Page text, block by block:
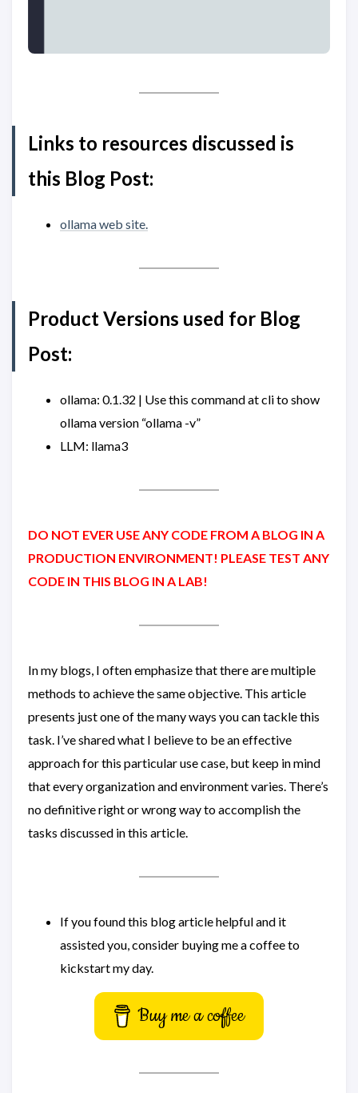
Links to resources discussed is
this Blog Post:
ollama web site.
Product Versions used for Blog
Post:
ollama: 0.1.32 | Use this command at cli to show
ollama version “ollama -v”
LLM: llama3
DO NOT EVER USE ANY CODE FROM A BLOG IN A
PRODUCTION ENVIRONMENT! PLEASE TEST ANY
CODE IN THIS BLOG IN A LAB!
In my blogs, I often emphasize that there are multiple
methods to achieve the same objective. This article
presents just one of the many ways you can tackle this
task. I’ve shared what I believe to be an effective
approach for this particular use case, but keep in mind
that every organization and environment varies. There’s
no definitive right or wrong way to accomplish the
tasks discussed in this article.
If you found this blog article helpful and it
assisted you, consider buying me a coffee to
kickstart my day.
Buy me a coffee